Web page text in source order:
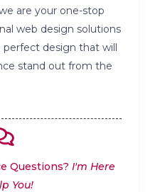
are your one-stop
web design solutions
perfect design that will
stand out from the
Questions? I'm Here
You!